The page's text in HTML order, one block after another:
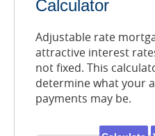
Calculator
Adjustable rate
attractive interest
not fixed. This
determine what your
payments may be.